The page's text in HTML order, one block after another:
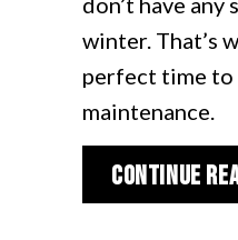
winter. That’s
perfect time to
maintenance.
Continue